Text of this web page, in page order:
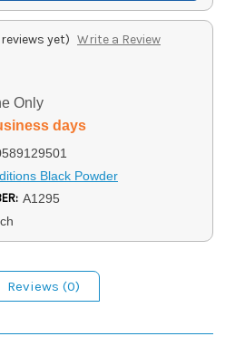
yet) Write a Review
Only
days
Black Powder
A1295
Reviews (0)